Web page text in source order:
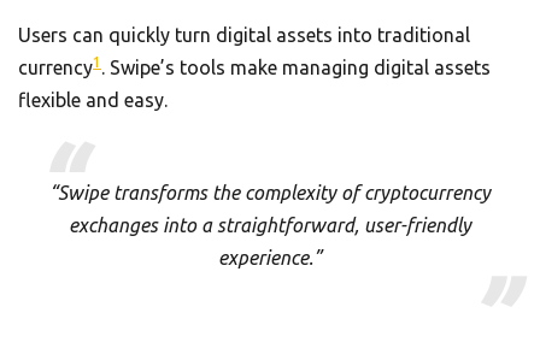
Users can quickly turn digital assets into traditional
currency1 . Swipe’s tools make managing digital assets
flexible and easy.
“Swipe transforms the complexity of cryptocurrency
exchanges into a straightforward, user-friendly
experience.”